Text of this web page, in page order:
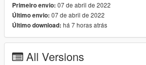
Primeiro envio: 07 de abril de 2022
Último envio: 07 de abril de 2022
Último download: há 7 horas atrás
All Versions